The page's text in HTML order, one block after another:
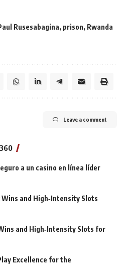
Rusesabagina, prison, Rwanda
Leave a comment
a un casino en línea líder
Wins and High‑Intensity Slots
and High‑Intensity Slots for
Excellence for the